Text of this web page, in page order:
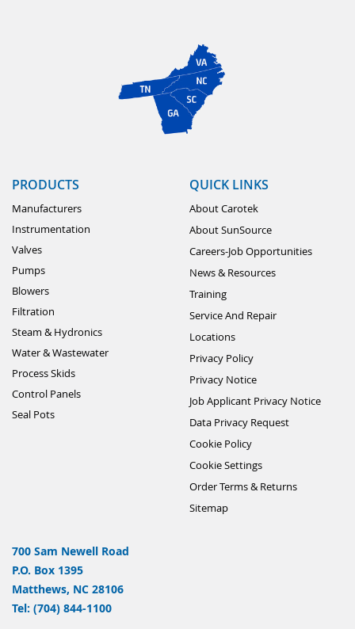
PRODUCTS
Manufacturers
Instrumentation
Valves
Pumps
Blowers
Filtration
Steam & Hydronics
Water & Wastewater
Process Skids
Control Panels
Seal Pots
QUICK LINKS
About Carotek
About SunSource
Careers-Job Opportunities
News & Resources
Training
Service And Repair
Locations
Privacy Policy
Privacy Notice
Job Applicant Privacy Notice
Data Privacy Request
Cookie Policy
Cookie Settings
Order Terms & Returns
Sitemap
700 Sam Newell Road
P.O. Box 1395
Matthews, NC 28106
Tel: (704) 844-1100